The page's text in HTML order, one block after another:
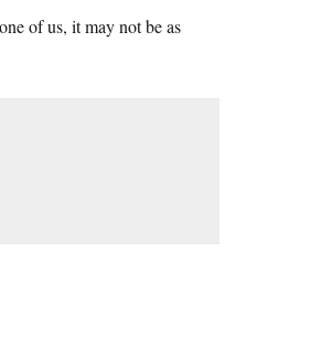
of us, it may not be as